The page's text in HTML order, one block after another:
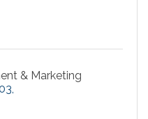
& Marketing